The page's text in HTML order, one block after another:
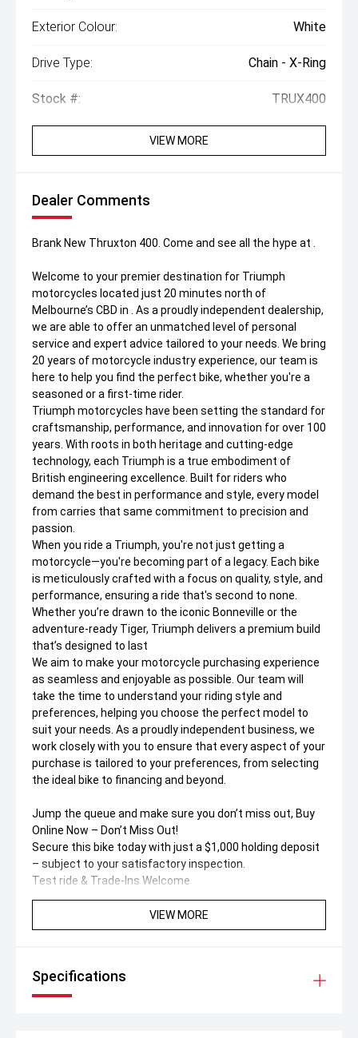
Exterior Colour: White
Drive Type: Chain - X-Ring
Stock #: TRUX400
VIEW MORE
Dealer Comments
Brank New Thruxton 400. Come and see all the hype at .
Welcome to your premier destination for Triumph
motorcycles located just 20 minutes north of
Melbourne’s CBD in . As a proudly independent dealership,
we are able to offer an unmatched level of personal
service and expert advice tailored to your needs. We bring
20 years of motorcycle industry experience, our team is
here to help you find the perfect bike, whether you're a
seasoned or a first-time rider.
Triumph motorcycles have been setting the standard for
craftsmanship, performance, and innovation for over 100
years. With roots in both heritage and cutting-edge
technology, each Triumph is a true embodiment of
British engineering excellence. Built for riders who
demand the best in performance and style, every model
from carries that same commitment to precision and
passion.
When you ride a Triumph, you're not just getting a
motorcycle—you're becoming part of a legacy. Each bike
is meticulously crafted with a focus on quality, style, and
performance, ensuring a ride that's second to none.
Whether you’re drawn to the iconic Bonneville or the
adventure-ready Tiger, Triumph delivers a premium build
that’s designed to last
We aim to make your motorcycle purchasing experience
as seamless and enjoyable as possible. Our team will
take the time to understand your riding style and
preferences, helping you choose the perfect model to
suit your needs. As a proudly independent business, we
work closely with you to ensure that every aspect of your
purchase is tailored to your preferences, from selecting
the ideal bike to financing and beyond.
Jump the queue and make sure you don’t miss out, Buy
Online Now – Don’t Miss Out!
Secure this bike today with just a $1,000 holding deposit
– subject to your satisfactory inspection.
Test ride & Trade-Ins Welcome
• Book a test drive to suit your schedule
• We accept all trade-ins, both motorcycles & cars
phone with support from our friendly call centre team.
VIEW MORE
Specifications